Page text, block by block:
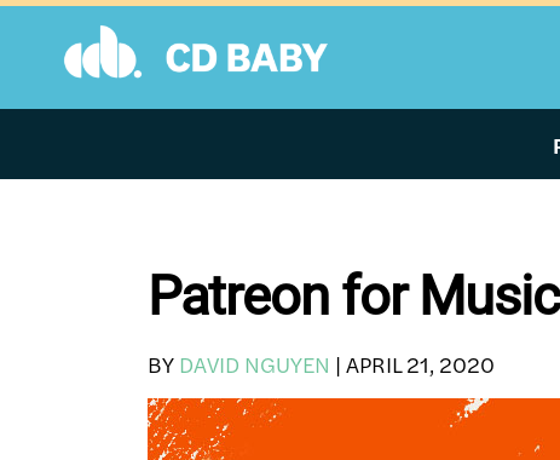
Skip
content
Patreon for
BY DAVID NGUYEN | APRIL 21, 2020